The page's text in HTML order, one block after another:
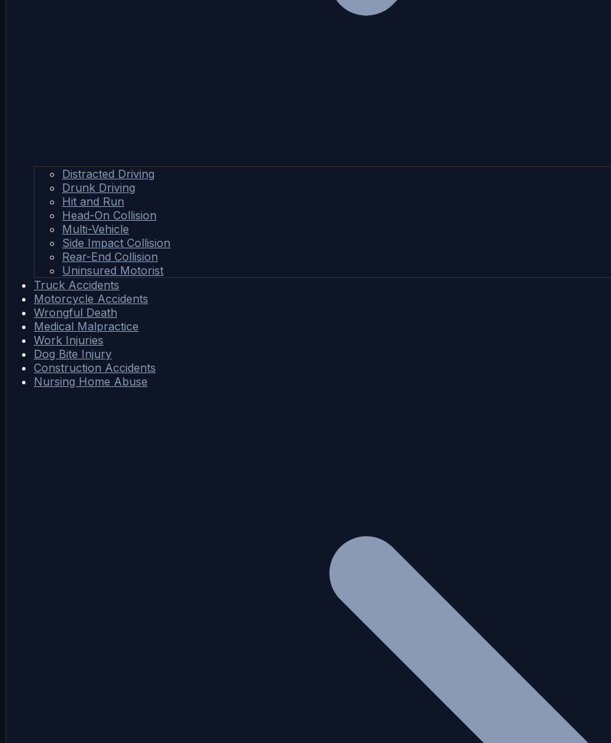
Distracted Driving
Drunk Driving
Hit and Run
Head-On Collision
Multi-Vehicle
Side Impact Collision
Rear-End Collision
Uninsured Motorist
Truck Accidents
Motorcycle Accidents
Wrongful Death
Medical Malpractice
Work Injuries
Dog Bite Injury
Construction Accidents
Nursing Home Abuse